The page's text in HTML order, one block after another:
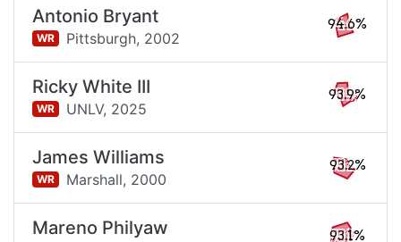
Antonio Bryant
WR Pittsburgh, 2002
94.6%
Ricky White III
WR UNLV, 2025
93.9%
James Williams
WR Marshall, 2000
93.2%
Mareno Philyaw 93.1%